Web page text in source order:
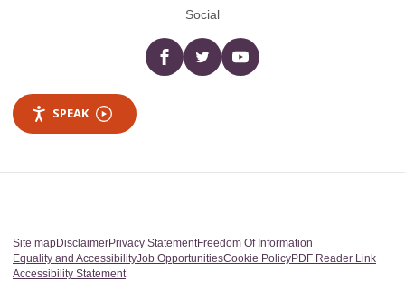
Social
Facebooktwitter YouTube
SPEAK
Site mapDisclaimerPrivacy StatementFreedom Of Information
Equality and AccessibilityJob OpportunitiesCookie PolicyPDF Reader Link
Accessibility Statement